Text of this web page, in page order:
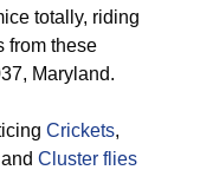
totally, riding
from these
Maryland.
Crickets,
Cluster flies